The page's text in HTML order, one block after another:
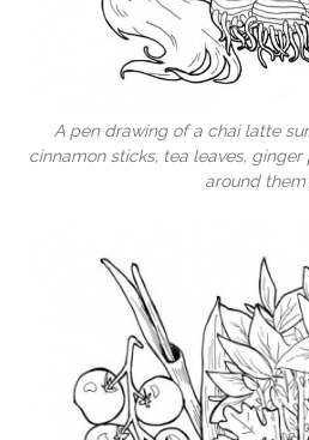
A pen drawing of a chai latte
cinnamon sticks, tea leaves,
around them